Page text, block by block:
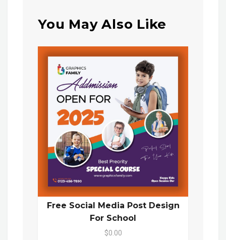
You May Also Like
Free Social Media Post Design
For School
$0.00